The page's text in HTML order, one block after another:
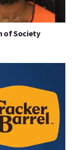
of Society